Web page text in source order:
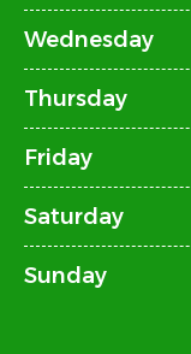
Wednesday
Thursday
Friday
Saturday
Sunday